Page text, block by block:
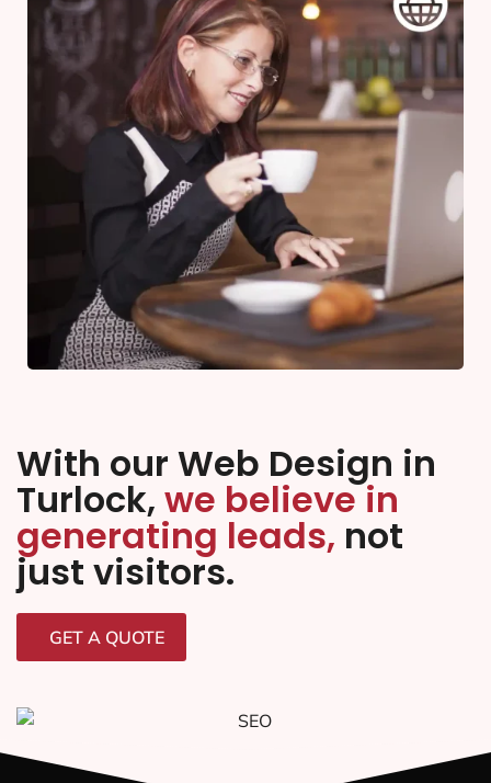
With our Web Design in
Turlock, we believe in
generating leads, not
just visitors.
GET A QUOTE